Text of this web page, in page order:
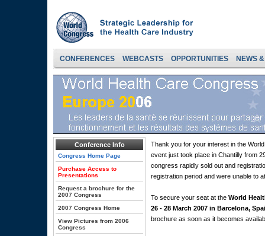
CONFERENCES WEBCASTS OPPORTUNITIES NEWS
Conference Info
Congress Home Page
Purchase Access to
Presentations
Request a brochure for the
2007 Congress
2007 Congress Home
View Pictures from 2006
Congress
Thank you for your interest in the
event just took place in Chantilly from
congress rapidly sold out and
registration period and were unable to
To secure your seat at the World
26 - 28 March 2007 in Barcelona,
brochure as soon as it becomes